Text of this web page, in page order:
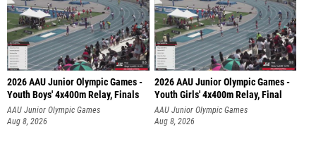
2026 AAU Junior Olympic Games -
Youth Boys' 4x400m Relay, Finals
AAU Junior Olympic Games
Aug 8, 2026
2026 AAU Junior Olympic Games -
Youth Girls' 4x400m Relay, Final
AAU Junior Olympic Games
Aug 8, 2026